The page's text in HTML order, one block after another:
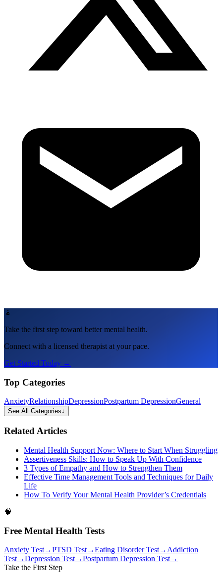
🧘
Take the first step toward better mental health.
Connect with a licensed therapist at your pace.
Get Started Today →
Top Categories
AnxietyRelationshipDepressionPostpartum DepressionGeneral
See All Categories↓
Related Articles
Mental Health Support Now: Where to Start When Struggling
Assertiveness Skills: How to Speak Up With Confidence
3 Types of Empathy and How to Strengthen Them
Effective Time Management Tools and Techniques for Daily
Life
How To Verify Your Mental Health Provider’s Credentials
🧠
Free Mental Health Tests
Anxiety Test→PTSD Test→Eating Disorder Test→ Addiction
Test→Depression Test→Postpartum Depression Test→
Take the First Step